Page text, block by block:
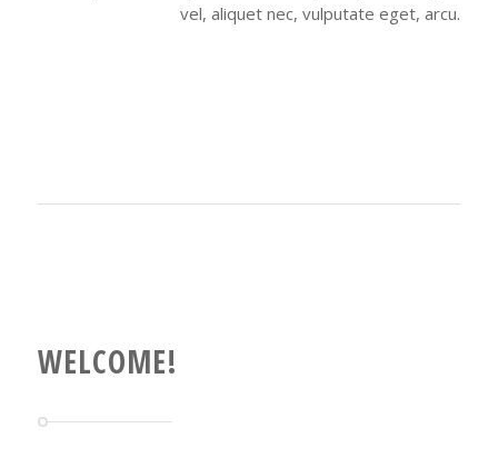
vel, aliquet nec, vulputate eget, arcu.
WELCOME!